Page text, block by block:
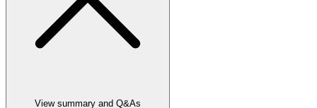
View summary and Q&As